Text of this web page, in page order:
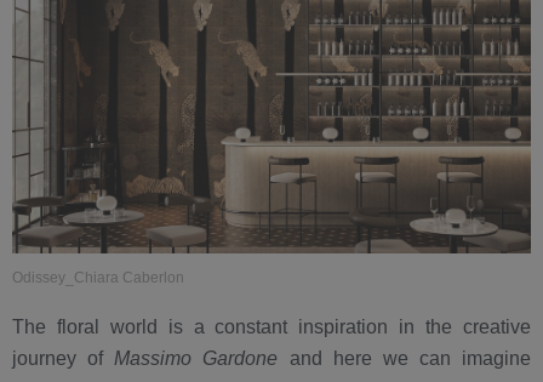
Odissey_Chiara Caberlon
The floral world is a constant inspiration in the creative
journey of Massimo Gardone and here we can imagine